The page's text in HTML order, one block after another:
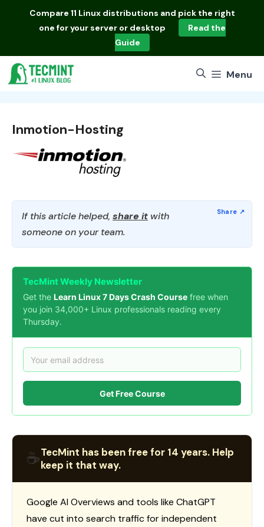
Compare 11 Linux distributions and pick the right
one for your server or desktop
Read the
Guide
Menu
Inmotion-Hosting
If this article helped, share it with
someone on your team.
TecMint Weekly Newsletter
Get the Learn Linux 7 Days Crash Course free when
you join 34,000+ Linux professionals reading every
Thursday.
Get Free Course
☕TecMint has been free for 14 years. Help
keep it that way.
Google AI Overviews and tools like ChatGPT
have cut into search traffic for independent